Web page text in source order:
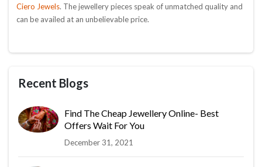
Ciero Jewels. The jewellery pieces speak of unmatched quality and
can be availed at an unbelievable price.
Recent Blogs
Find The Cheap Jewellery Online- Best
Offers Wait For You
December 31, 2021